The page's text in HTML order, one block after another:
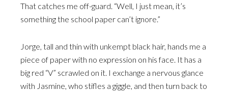
That catches me off-guard. “Well, I just mean, it’s
something the school paper can’t ignore.”
Jorge, tall and thin with unkempt black hair, hands me a
piece of paper with no expression on his face. It has a
big red “V” scrawled on it. I exchange a nervous glance
with Jasmine, who stifles a giggle, and then turn back to